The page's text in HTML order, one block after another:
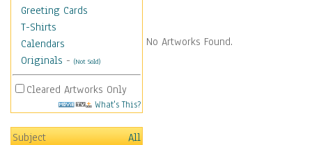
Greeting Cards
T-Shirts
Calendars
Originals - (Not Sold)
Cleared Artworks Only
What's This?
Subject
All
No Artworks Found.